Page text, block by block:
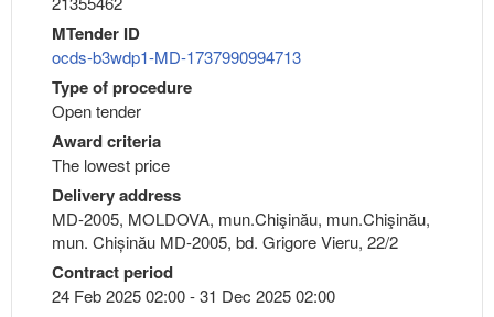
MTender ID
ocds-b3wdp1-MD-1737990994713
Type of procedure
Open tender
Award criteria
The lowest price
Delivery address
MD-2005, MOLDOVA, mun.Chişinău, mun.Chişinău,
mun. Chișinău MD-2005, bd. Grigore Vieru, 22/2
Contract period
24 Feb 2025 02:00 - 31 Dec 2025 02:00